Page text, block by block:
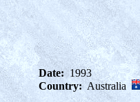
Date: 1993
Country: Australia